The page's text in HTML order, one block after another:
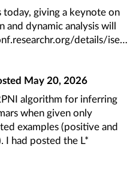
today, giving a keynote on
and dynamic analysis will
details/ise
May 20, 2026
algorithm for inferring
when given only
examples (positive and
I had posted the L*